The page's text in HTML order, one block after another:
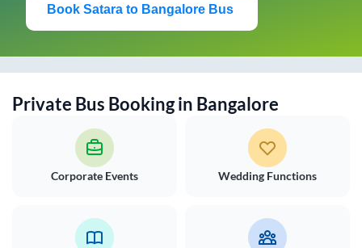
Book Satara to Bangalore Bus
Private Bus Booking in Bangalore
Corporate Events Wedding Functions